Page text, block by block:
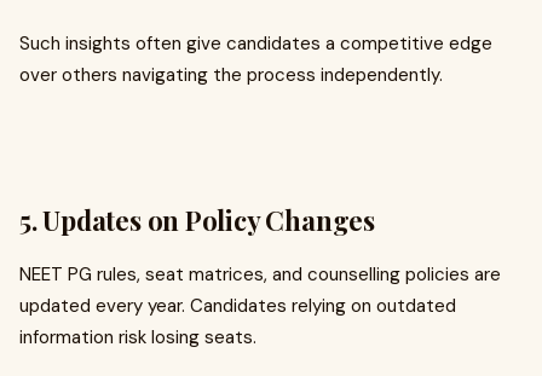
Such insights often give candidates a competitive edge
over others navigating the process independently.
5. Updates on Policy Changes
NEET PG rules, seat matrices, and counselling policies are
updated every year. Candidates relying on outdated
information risk losing seats.